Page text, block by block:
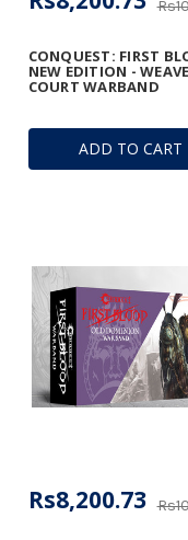
ADD TO CART
CONQUEST: FIRST
NEW EDITION -
COURT WARBAND
Rs8,200.73